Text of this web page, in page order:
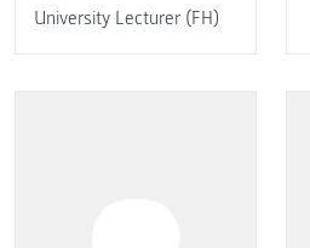
University Lecturer (FH)